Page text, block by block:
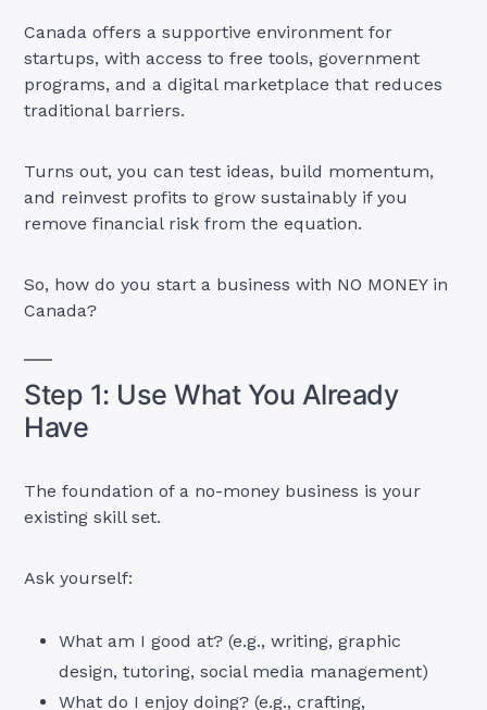
Canada offers a supportive environment for
startups, with access to free tools, government
programs, and a digital marketplace that reduces
traditional barriers.
Turns out, you can test ideas, build momentum,
and reinvest profits to grow sustainably if you
remove financial risk from the equation.
So, how do you start a business with NO MONEY in
Canada?
Step 1: Use What You Already
Have
The foundation of a no-money business is your
existing skill set.
Ask yourself:
What am I good at? (e.g., writing, graphic
design, tutoring, social media management)
What do I enjoy doing? (e.g., crafting,